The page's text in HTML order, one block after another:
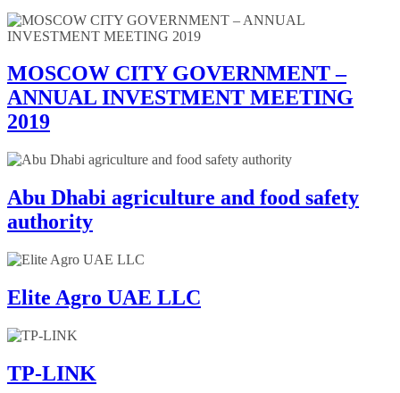
MOSCOW CITY GOVERNMENT –
ANNUAL INVESTMENT MEETING
2019
Abu Dhabi agriculture and food safety
authority
Elite Agro UAE LLC
TP-LINK